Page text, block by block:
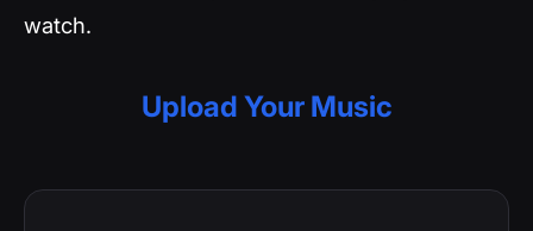
watch.
Upload Your Music